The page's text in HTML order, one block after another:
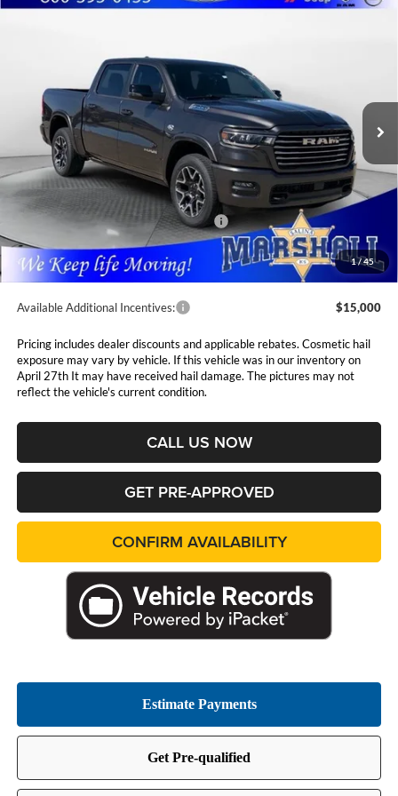
1/45
2026RAM 1500LARAMIE CREW CAB 4X4 5'7'
Marshall Automotive Group
1C6SRFJT8TN282509 Stock:5265117 Model:DT6P98
In Stock Ext. Int.
YOU SAVE
MARSHALL MARK DOWN
PRICE
Less
MSRP:
$76,490
Marshall Markdown:
-$4,929
National Standalone 12% Below MSRP
Admin Fee:
$411
Available Additional Incentives: $15,000
Pricing includes dealer discounts and applicable rebates. Cosmetic hail
exposure may vary by vehicle. If this vehicle was in our inventory on
April 27th It may have received hail damage. The pictures may not
reflect the vehicle's current condition.
CALL US NOW
GET PRE-APPROVED
CONFIRM AVAILABILITY
Compare Vehicle